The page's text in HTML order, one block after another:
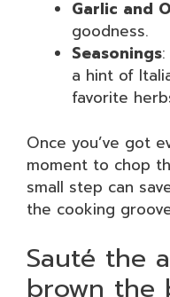
Garlic and
goodness.
Seasonings
a hint of
favorite
Once you’ve got
moment to chop
small step can
the cooking
Sauté the
brown the